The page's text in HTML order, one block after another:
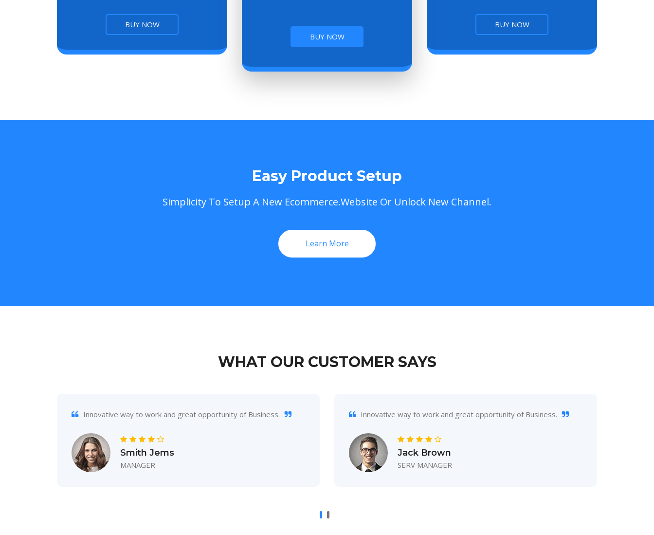
BUY NOW
BUY NOW
BUY NOW
Easy Product Setup
Simplicity To Setup A New Ecommerce.Website Or Unlock New Channel.
Learn More
WHAT OUR CUSTOMER SAYS
Innovative way to work and great opportunity of Business.
Smith Jems
MANAGER
Innovative way to work and great opportunity of Business.
Jack Brown
SERV MANAGER